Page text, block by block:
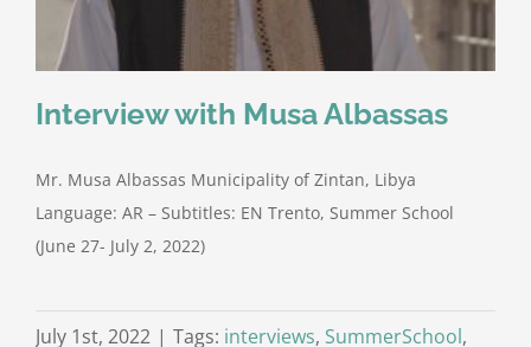
Interview with Musa Albassas
Mr. Musa Albassas Municipality of Zintan, Libya
Language: AR – Subtitles: EN Trento, Summer School
(June 27- July 2, 2022)
July 1st, 2022 | Tags: interviews, SummerSchool,